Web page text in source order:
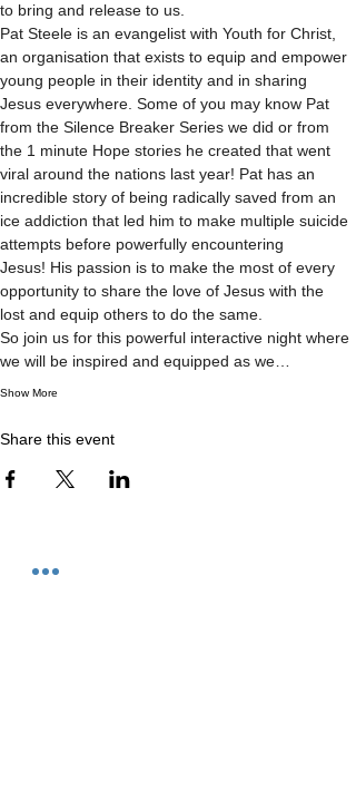
to bring and release to us.
Pat Steele is an evangelist with Youth for Christ,
an organisation that exists to equip and empower
young people in their identity and in sharing
Jesus everywhere. Some of you may know Pat
from the Silence Breaker Series we did or from
the 1 minute Hope stories he created that went
viral around the nations last year! Pat has an
incredible story of being radically saved from an
ice addiction that led him to make multiple suicide
attempts before powerfully encountering
Jesus! His passion is to make the most of every
opportunity to share the love of Jesus with the
lost and equip others to do the same.
So join us for this powerful interactive night where
we will be inspired and equipped as we…
Show More
Share this event
We meet at: